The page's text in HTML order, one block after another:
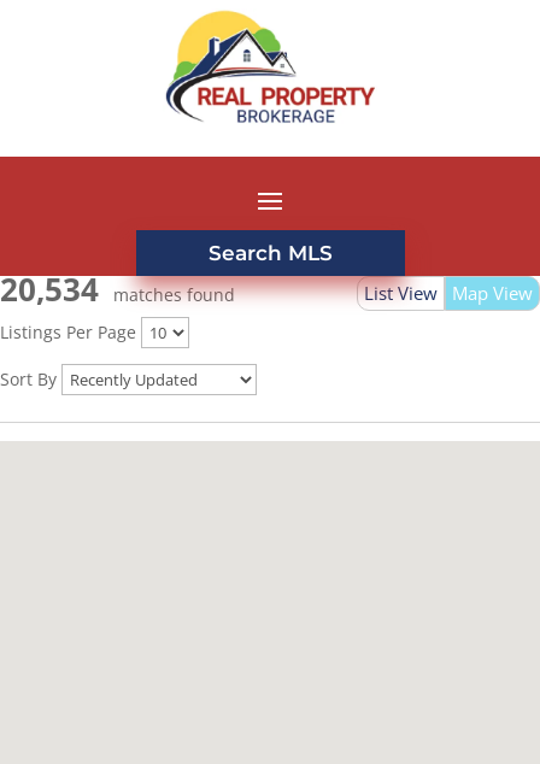
Search MLS
List View
Map View
20,534 matches found
Listings Per Page
Sort By